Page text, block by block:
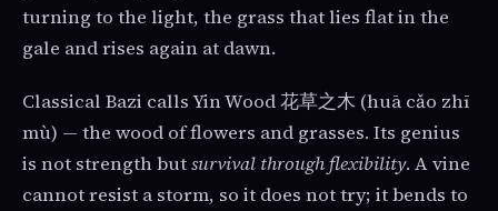
turning to the light, the grass that lies flat in the
gale and rises again at dawn.
Classical Bazi calls Yin Wood 花草之木 (huā cǎo zhī
mù) — the wood of flowers and grasses. Its genius
is not strength butsurvival through flexibility. A vine
cannot resist a storm, so it does not try; it bends to